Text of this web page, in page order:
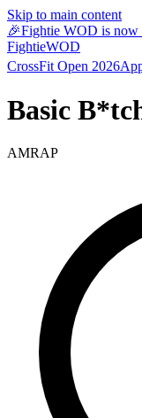
Skip to main content
🎉Fightie WOD is now
FightieWOD
CrossFit Open 2026
Basic
AMRAP